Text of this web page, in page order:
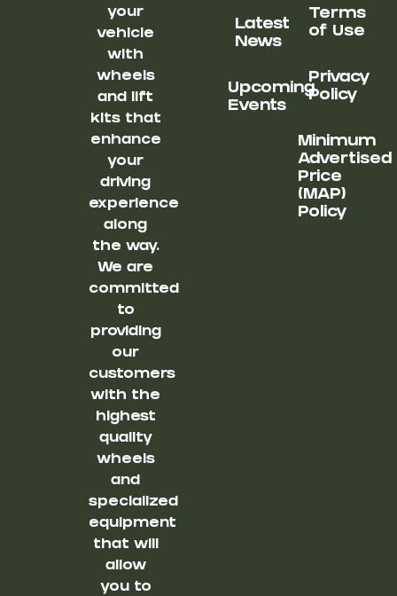
your
vehicle
with
wheels
and lift
kits that
enhance
your
driving
experience
along
the way.
We are
committed
to
providing
our
customers
with the
highest
quality
wheels
and
specialized
equipment
that will
allow
you to
Latest
News
Upcoming
Events
Terms
of Use
Privacy
Policy
Minimum
Advertised
Price
(MAP)
Policy